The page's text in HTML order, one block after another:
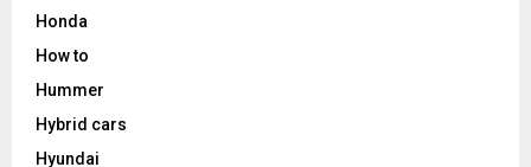
Honda
How to
Hummer
Hybrid cars
Hyundai